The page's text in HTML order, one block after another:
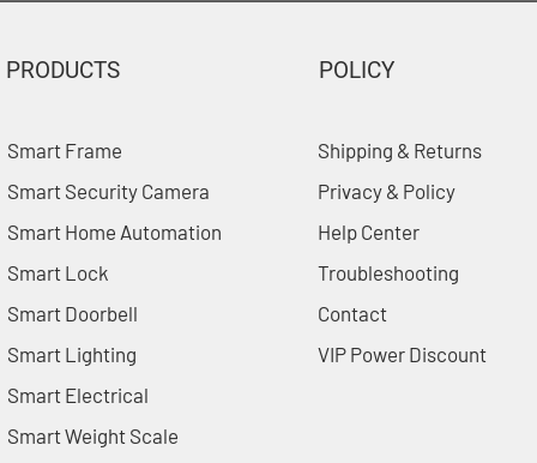
PRODUCTS
Smart Frame
Smart Security Camera
Smart Home Automation
Smart Lock
Smart Doorbell
Smart Lighting
Smart Electrical
Smart Weight Scale
POLICY
Shipping & Returns
Privacy & Policy
Help Center
Troubleshooting
Contact
VIP Power Discount